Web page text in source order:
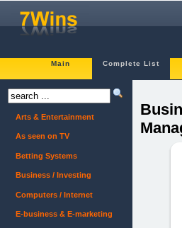
Main Complete List
Arts & Entertainment
As seen on TV
Betting Systems
Business / Investing
Computers / Internet
E-business & E-marketing